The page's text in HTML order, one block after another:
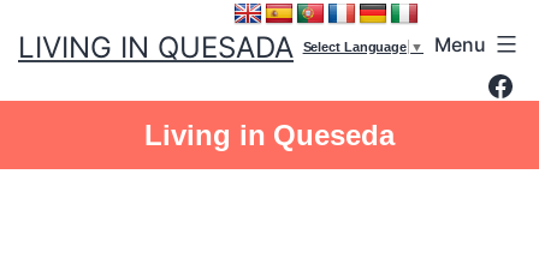
LIVING IN QUESADA Menu
Living in Queseda
Select Language ▼